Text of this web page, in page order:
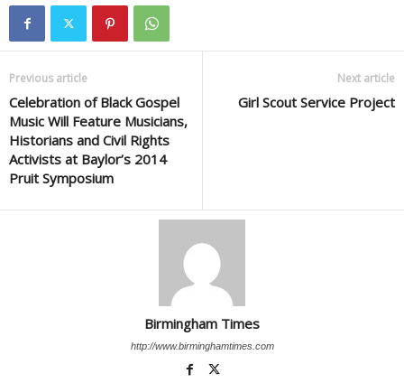
Previous article
Celebration of Black Gospel
Music Will Feature Musicians,
Historians and Civil Rights
Activists at Baylor’s 2014
Pruit Symposium
Next article
Girl Scout Service Project
Birmingham Times
http://www.birminghamtimes.com